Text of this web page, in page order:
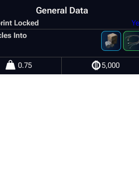
General Data
Locked
Into
0.75 5,000